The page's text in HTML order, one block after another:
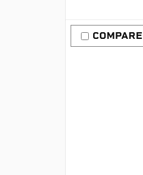
COMPARE